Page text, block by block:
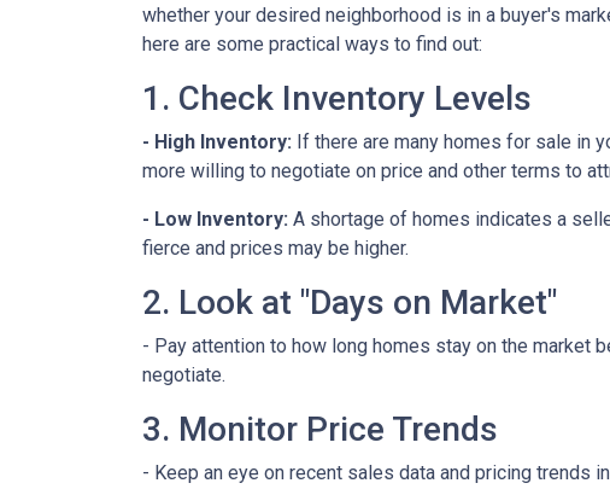
whether your desired neighborhood is in a buyer's
here are some practical ways to find out:
1. Check Inventory Levels
- High Inventory: If there are many homes for sale in
more willing to negotiate on price and other terms to
- Low Inventory: A shortage of homes indicates a
fierce and prices may be higher.
2. Look at "Days on Market"
- Pay attention to how long homes stay on the market
negotiate.
3. Monitor Price Trends
- Keep an eye on recent sales data and pricing trends